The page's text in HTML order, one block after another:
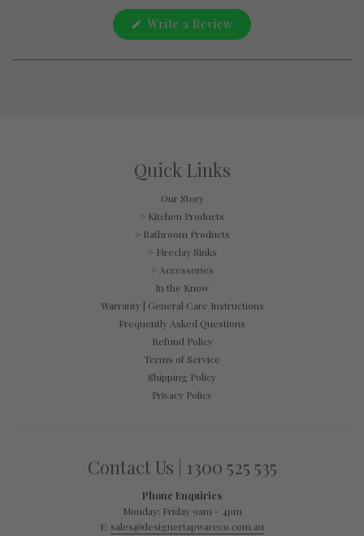
Write a Review (Opens
new
Quick Links
Our Story
> Kitchen Products
> Bathroom Products
> Fireclay Sinks
> Accessories
In the Know
Warranty | General Care Instructions
Frequently Asked Questions
Refund Policy
Terms of Service
Shipping Policy
Privacy Policy
Contact Us | 1300 525 535
Phone Enquiries
Monday: Friday 9am - 4pm
E: sales@designertapwareco.com.au